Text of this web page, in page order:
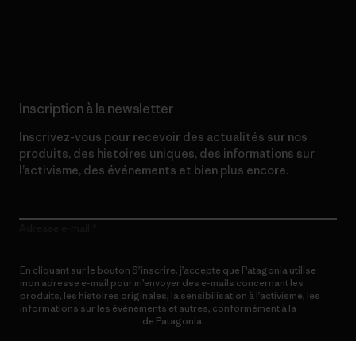
Inscription à la newsletter
Inscrivez-vous pour recevoir des actualités sur nos
produits, des histoires uniques, des informations sur
l’activisme, des événements et bien plus encore.
En cliquant sur le bouton S’inscrire, j’accepte que Patagonia utilise
mon adresse e-mail pour m’envoyer des e-mails concernant les
produits, les histoires originales, la sensibilisation à l’activisme, les
informations sur les événements et autres, conformément à la
de Patagonia.